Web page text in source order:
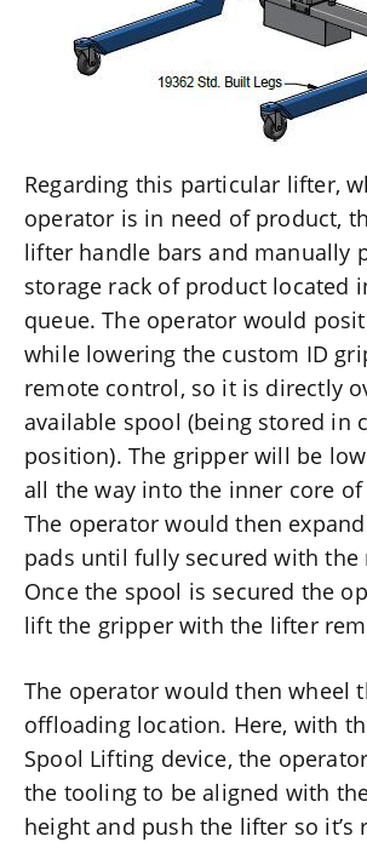
Regarding this particular lifter,
operator is in need of product,
lifter handle bars and manually
storage rack of product located
queue. The operator would
while lowering the custom ID
remote control, so it is directly
available spool (being stored in
position). The gripper will be
all the way into the inner core
The operator would then
pads until fully secured with the
Once the spool is secured the
lift the gripper with the lifter
The operator would then wheel
offloading location. Here, with
Spool Lifting device, the
the tooling to be aligned with
height and push the lifter so it’s